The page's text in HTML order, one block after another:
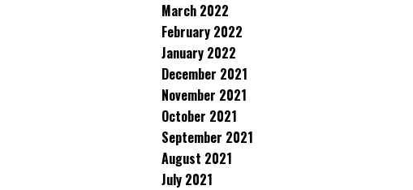
March 2022
February 2022
January 2022
December 2021
November 2021
October 2021
September 2021
August 2021
July 2021